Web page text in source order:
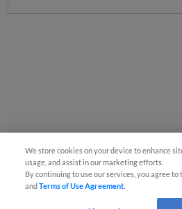
We store cookies on your device to enhance
usage, and assist in our marketing efforts.
By continuing to use our services, you agree to
andTerms of Use Agreement